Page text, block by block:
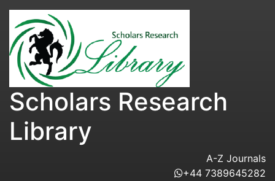
Scholars Research
Library
A-Z Journals
+44 7389645282